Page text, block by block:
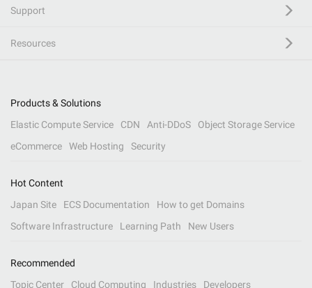
Support
Resources
Products & Solutions
Elastic Compute Service
CDN Anti-DDoS
Object Storage Service
eCommerce
Web Hosting Security
Hot Content
Japan Site
ECS Documentation
How to get Domains
Software Infrastructure
Learning Path New Users
Recommended
Topic Center
Cloud Computing Industries Developers